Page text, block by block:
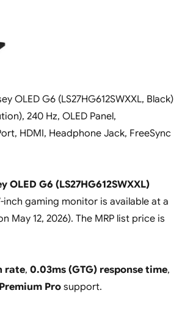
OLED G6 (LS27HG612SWXXL, Black)
240 Hz, OLED Panel,
HDMI, Headphone Jack, FreeSync
OLED G6 (LS27HG612SWXXL)
gaming monitor is available at a
May 12, 2026). The MRP list price is
rate, 0.03ms (GTG) response time,
Prosupport.